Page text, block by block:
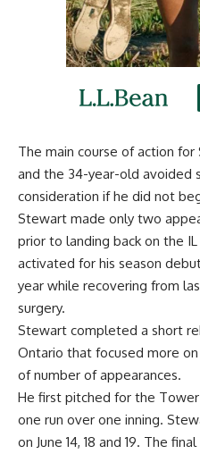
The main course of action
and the 34-year-old avoided
consideration if he did not
Stewart made only two
prior to landing back on the
activated for his season
year while recovering from
surgery.
Stewart completed a short
Ontario that focused more
of number of appearances.
He first pitched for the Tower
one run over one inning.
on June 14, 18 and 19. The